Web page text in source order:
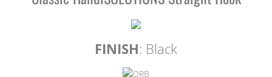
FINISH: Black